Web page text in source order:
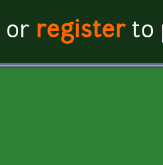
or registerto